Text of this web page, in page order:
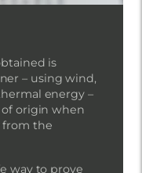
is
– using wind,
energy –
of origin when
from the
way to prove